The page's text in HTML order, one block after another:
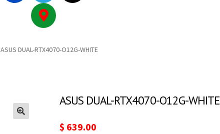
ASUS DUAL-RTX4070-O12G-WHITE
ASUS DUAL-RTX4070-O12G-WHITE
$ 639.00